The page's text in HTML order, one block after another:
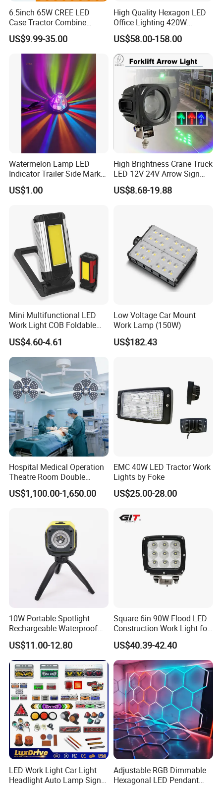
6.5inch 65W CREE LED
Case Tractor Combine
Agricultural Work Light
US$9.99-35.00
High Quality Hexagon LED
Office Lighting 420W
100lm/W PC Frame
Workshop Light Kit for
Energy Efficient Garages
US$58.00-158.00
Watermelon Lamp LED
Indicator Trailer Side Marker
Light 10-30V RGB 2W for
Trucks Turn Signal Roating
US$1.00
High Brightness Crane Truck
LED 12V 24V Arrow Sign
Forklift Safety Light
US$8.68-19.88
Mini Multifunctional LED
Work Light COB Foldable
Portable Inspection Light
US$4.60-4.61
Low Voltage Car Mount
Work Lamp (150W)
US$182.43
Hospital Medical Operation
Theatre Room Double
Single Shadowless Surgery
LED Ot Ceiling Petal Type
US$1,100.00-1,650.00
EMC 40W LED Tractor Work
Lights by Foke
US$25.00-28.00
10W Portable Spotlight
Rechargeable Waterproof
Magnet Base Power Bank
LED Work Light for Portable
Outdoor Work Light
Inspection High Power Work
Light
US$11.00-12.80
Square 6in 90W Flood LED
Construction Work Light for
Mining Heavy Duty Offroad
US$40.39-42.40
LED Work Light Car Light
Headlight Auto Lamp Signal
Adjustable RGB Dimmable
Hexagonal LED Pendant